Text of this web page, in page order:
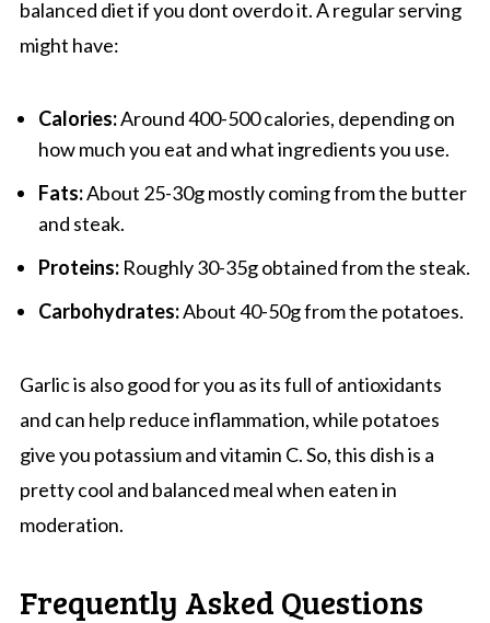
balanced diet if you dont overdo it. A regular serving
might have:
Calories:Around 400-500 calories, depending on
how much you eat and what ingredients you use.
Fats:About 25-30g mostly coming from the butter
and steak.
Proteins:Roughly 30-35g obtained from the steak.
Carbohydrates:About 40-50g from the potatoes.
Garlic is also good for you as its full of antioxidants
and can help reduce inflammation, while potatoes
give you potassium and vitamin C. So, this dish is a
pretty cool and balanced meal when eaten in
moderation.
Frequently Asked Questions